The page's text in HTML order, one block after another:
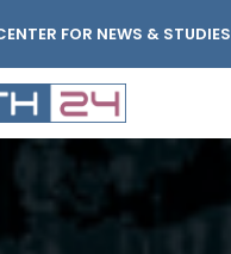
FOR NEWS & STUDIES